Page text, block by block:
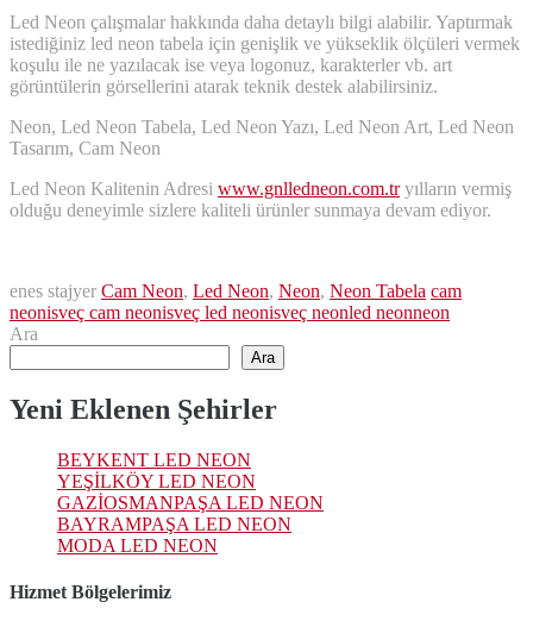
Led Neon çalışmalar hakkında daha detaylı bilgi alabilir. Yaptırmak
istediğiniz led neon tabela için genişlik ve yükseklik ölçüleri vermek
koşulu ile ne yazılacak ise veya logonuz, karakterler vb. art
görüntülerin görsellerini atarak teknik destek alabilirsiniz.
Neon, Led Neon Tabela, Led Neon Yazı, Led Neon Art, Led Neon
Tasarım, Cam Neon
Led Neon Kalitenin Adresi www.gnlledneon.com.tryılların vermiş
olduğu deneyimle sizlere kaliteli ürünler sunmaya devam ediyor.
enes stajyer Cam Neon, Led Neon, Neon, Neon Tabela cam
neonisveç cam neonisveç led neonisveç neonled neonneon
Ara
Ara
Yeni Eklenen Şehirler
BEYKENT LED NEON
YEŞİLKÖY LED NEON
GAZİOSMANPAŞA LED NEON
BAYRAMPAŞA LED NEON
MODA LED NEON
Hizmet Bölgelerimiz